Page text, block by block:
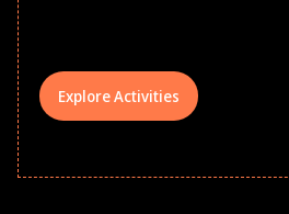
Explore Activities